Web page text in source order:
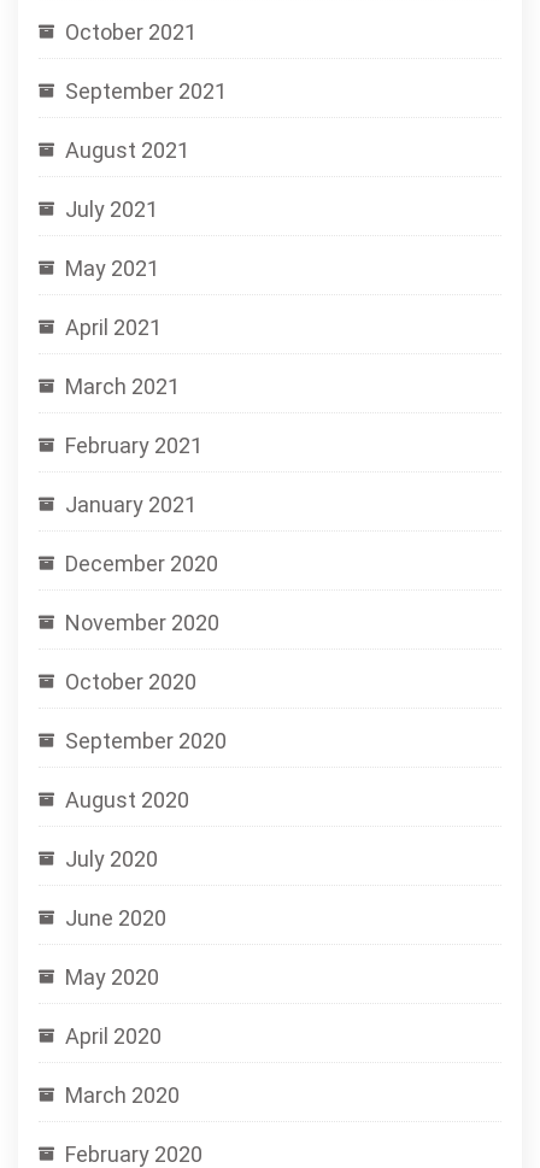
October 2021
September 2021
August 2021
July 2021
May 2021
April 2021
March 2021
February 2021
January 2021
December 2020
November 2020
October 2020
September 2020
August 2020
July 2020
June 2020
May 2020
April 2020
March 2020
February 2020